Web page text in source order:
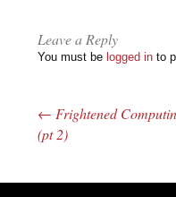
Leave a Reply
You must be logged in to
Post navigation
← Frightened
(pt 2)